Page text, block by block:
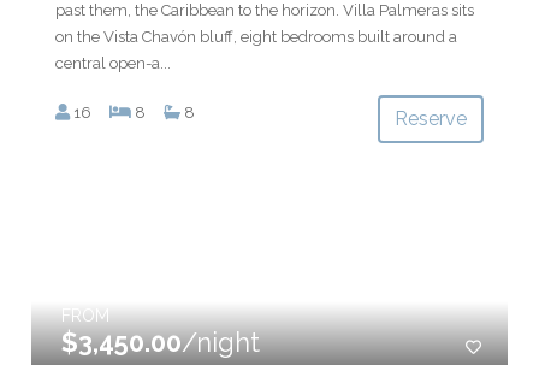
past them, the Caribbean to the horizon. Villa Palmeras sits
on the Vista Chavón bluff, eight bedrooms built around a
central open-a...
16 8 8 Reserve
FROM
$3,450.00/night